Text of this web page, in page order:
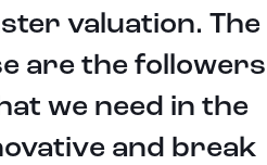
valuation. The
are the followers
we need in the
and break